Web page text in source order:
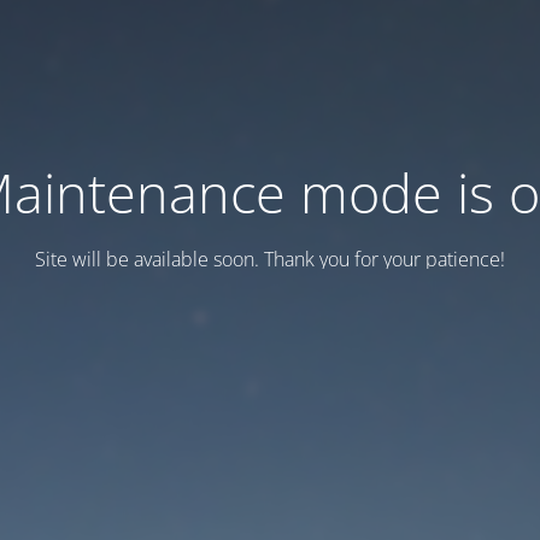
mode is
Site will be available soon. Thank you for your patience!